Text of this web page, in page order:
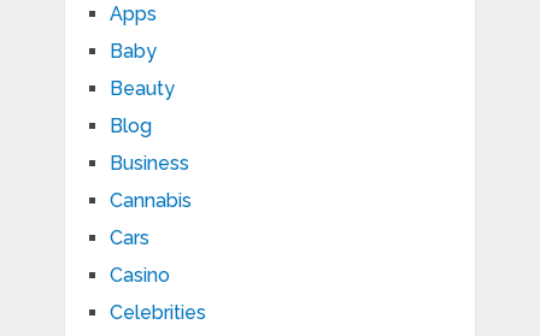
Apps
Baby
Beauty
Blog
Business
Cannabis
Cars
Casino
Celebrities